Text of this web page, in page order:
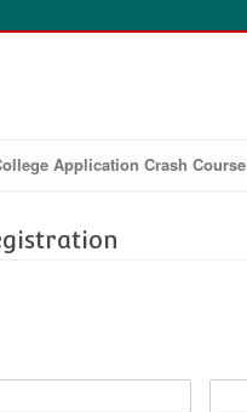
Application Crash Course